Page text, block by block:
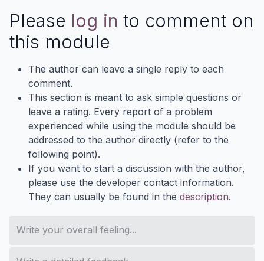
Please log in to comment on
this module
The author can leave a single reply to each
comment.
This section is meant to ask simple questions or
leave a rating. Every report of a problem
experienced while using the module should be
addressed to the author directly (refer to the
following point).
If you want to start a discussion with the author,
please use the developer contact information.
They can usually be found in the description.